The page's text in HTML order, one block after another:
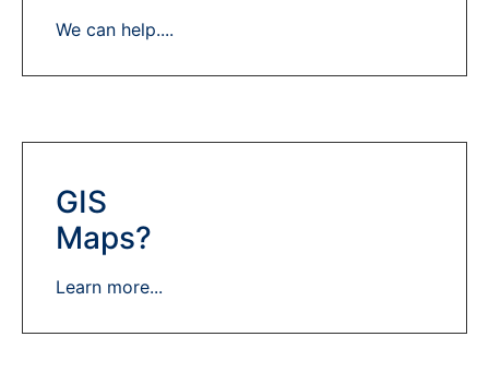
We can help....
GIS
Maps?
Learn more...